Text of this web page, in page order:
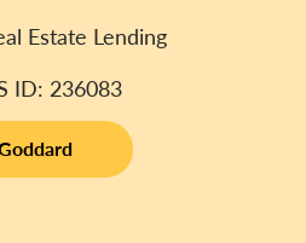
Estate Lending
ID: 236083